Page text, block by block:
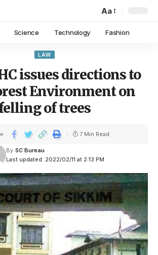
Aa
Science Technology Fashion
LAW
issues directions to
Environment on
of trees
Last updated: 2022/02/11 at 2:13 PM
By SC Bureau
7 Min Read